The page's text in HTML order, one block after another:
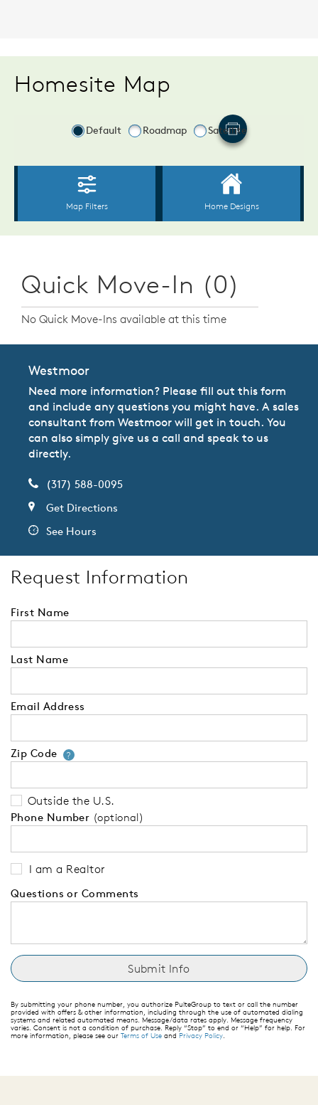
Homesite Map
Quick Move-In (0)
No Quick Move-Ins available at this time
Westmoor
Need more information? Please fill out this form
and include any questions you might have. A sales
consultant from Westmoor will get in touch. You
can also simply give us a call and speak to us
directly.
(317) 588-0095
Get Directions
See Hours
Request Information
First Name
Last Name
Email Address
Zip Code ?Your zip code will tell us your
Outside the U.S.
Phone Number (optional)
I am a Realtor
Questions or Comments
By submitting your phone number, you authorize PulteGroup to text or call the number
provided with offers & other information, including through the use of automated dialing
systems and related automated means. Message/data rates apply. Message frequency
varies. Consent is not a condition of purchase. Reply “Stop” to end or “Help” for help. For
more information, please see our Terms of Use and Privacy Policy.